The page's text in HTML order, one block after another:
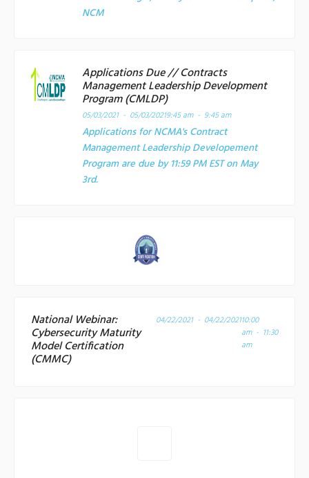
NCM
Applications Due // Contracts
Management Leadership Development
Program (CMLDP)
05/03/2021 - 05/03/20219:45 am - 9:45 am
Applications for NCMA's Contract
Management Leadership Developement
Program are due by 11:59 PM EST on May
3rd.
National Webinar:
Cybersecurity Maturity
Model Certification
(CMMC)
04/22/2021 - 04/22/202110:00
am - 11:30
am